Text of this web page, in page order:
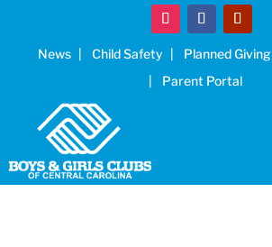
News Child Safety Planned Giving
Parent Portal